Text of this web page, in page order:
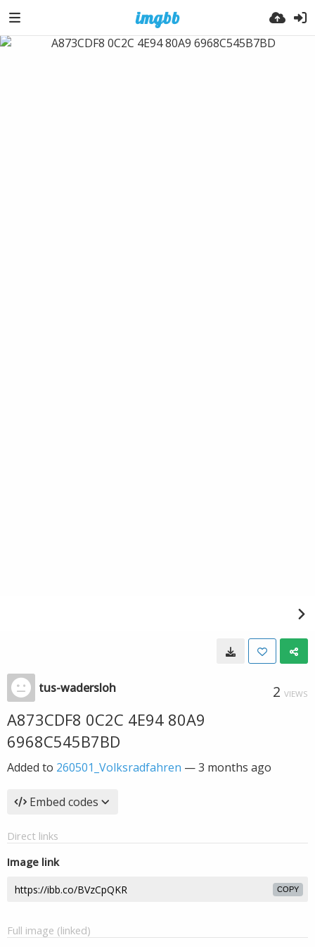
tus-wadersloh 2 VIEWS
A873CDF8 0C2C 4E94 80A9
6968C545B7BD
Added to 260501_Volksradfahren —3 months ago
Embed codes
Direct links
Image link
COPY
Full image (linked)